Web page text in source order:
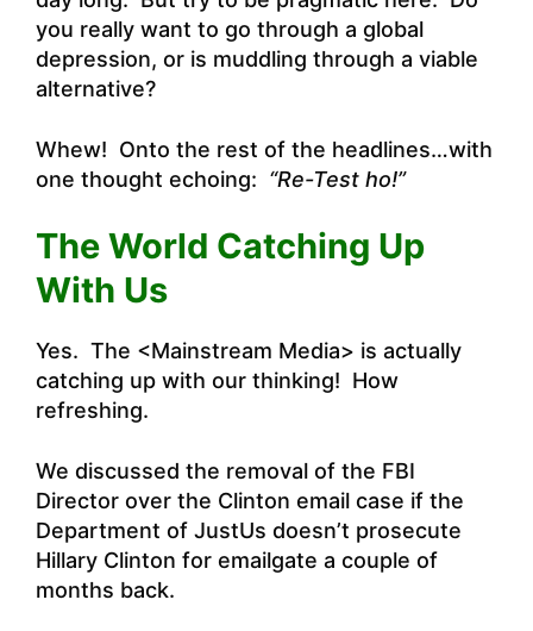
you really want to go through a global
depression, or is muddling through a viable
alternative?
Whew! Onto the rest of the headlines…with
one thought echoing: “Re-Test ho!”
The World Catching Up
With Us
Yes. The <Mainstream Media> is actually
catching up with our thinking! How
refreshing.
We discussed the removal of the FBI
Director over the Clinton email case if the
Department of JustUs doesn’t prosecute
Hillary Clinton for emailgate a couple of
months back.